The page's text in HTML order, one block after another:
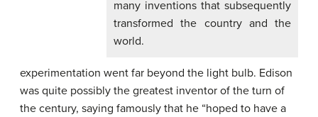
many inventions that subsequently
transformed the country and the
world.
experimentation went far beyond the light bulb. Edison
was quite possibly the greatest inventor of the turn of
the century, saying famously that he “hoped to have a